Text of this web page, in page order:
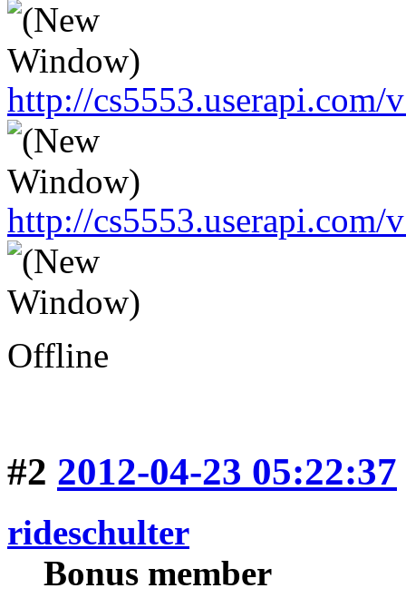
http://
http://
Offline
#2 2012-04-23 05:22:37
rideschulter
Bonus member